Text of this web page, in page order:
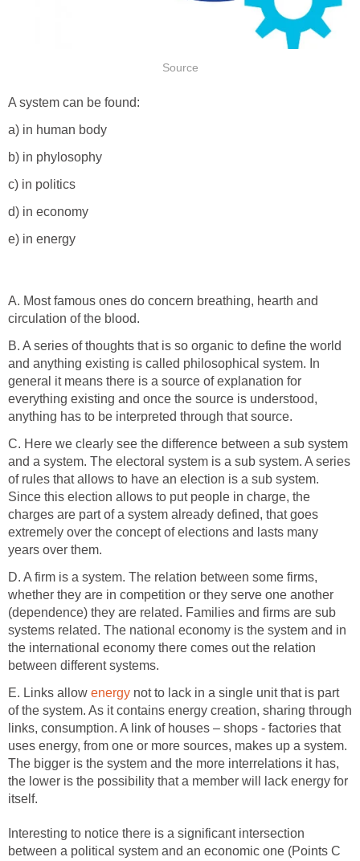
Source
A system can be found:
a) in human body
b) in phylosophy
c) in politics
d) in economy
e) in energy
A. Most famous ones do concern breathing, hearth and
circulation of the blood.
B. A series of thoughts that is so organic to define the world
and anything existing is called philosophical system. In
general it means there is a source of explanation for
everything existing and once the source is understood,
anything has to be interpreted through that source.
C. Here we clearly see the difference between a sub system
and a system. The electoral system is a sub system. A series
of rules that allows to have an election is a sub system.
Since this election allows to put people in charge, the
charges are part of a system already defined, that goes
extremely over the concept of elections and lasts many
years over them.
D. A firm is a system. The relation between some firms,
whether they are in competition or they serve one another
(dependence) they are related. Families and firms are sub
systems related. The national economy is the system and in
the international economy there comes out the relation
between different systems.
E. Links allow energy not to lack in a single unit that is part
of the system. As it contains energy creation, sharing through
links, consumption. A link of houses – shops - factories that
uses energy, from one or more sources, makes up a system.
The bigger is the system and the more interrelations it has,
the lower is the possibility that a member will lack energy for
itself.
Interesting to notice there is a significant intersection
between a political system and an economic one (Points C